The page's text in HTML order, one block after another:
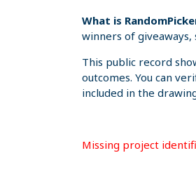
What is
winners of
This public record
outcomes. You can
included in the
Missing project